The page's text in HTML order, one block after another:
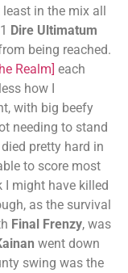
in the mix all
Dire Ultimatum
being reached.
Realm] each
how I
with big beefy
needing to stand
pretty hard in
to score most
I might have killed
as the survival
Final Frenzy, was
went down
swing was the